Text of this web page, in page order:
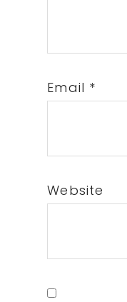
Email *
Website